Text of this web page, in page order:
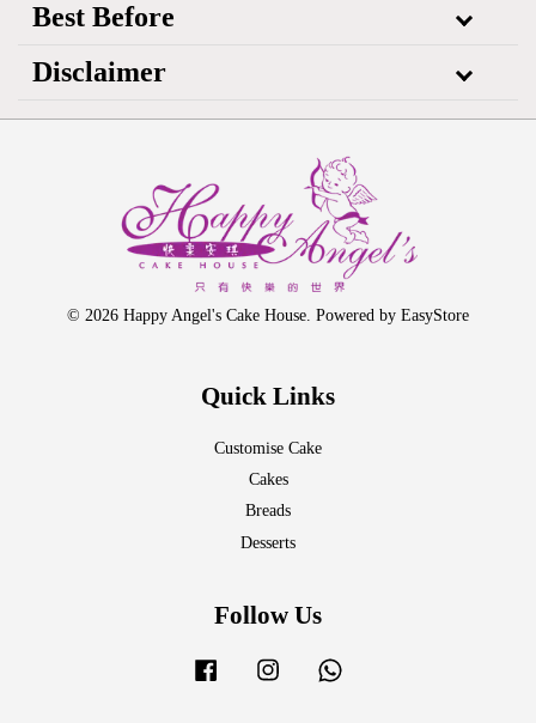
Best Before
Disclaimer
© 2026 Happy Angel's Cake House. Powered by EasyStore
Quick Links
Customise Cake
Cakes
Breads
Desserts
Follow Us
Facebook Instagram